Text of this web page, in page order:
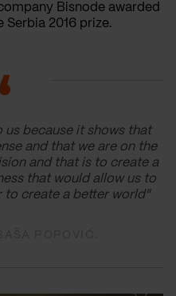
Bisnode awarded
Serbia 2016 prize.
us because it shows that
and that we are on the
and that is to create a
that would allow us to
to create a better world"